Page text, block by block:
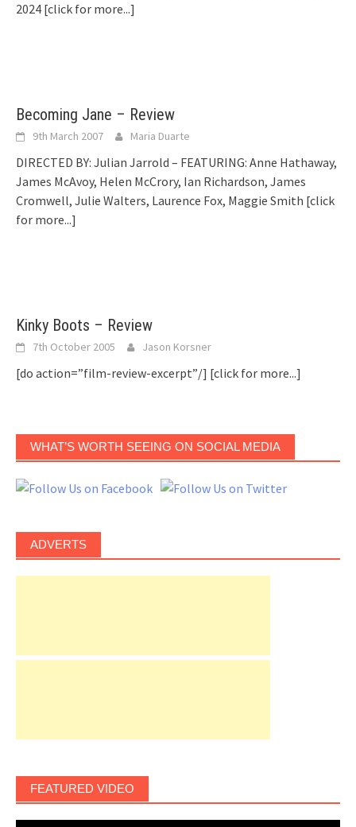
2024 [click for more...]
Becoming Jane – Review
9th March 2007 Maria Duarte
DIRECTED BY: Julian Jarrold – FEATURING: Anne Hathaway,
James McAvoy, Helen McCrory, Ian Richardson, James
Cromwell, Julie Walters, Laurence Fox, Maggie Smith [click
for more...]
Kinky Boots – Review
7th October 2005 Jason Korsner
[do action=”film-review-excerpt”/] [click for more...]
WHAT’S WORTH SEEING ON SOCIAL MEDIA
ADVERTS
FEATURED VIDEO